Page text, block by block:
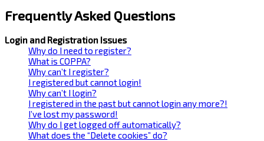
Frequently Asked Questions
Login and Registration Issues
Why do I need to register?
What is COPPA?
Why can’t I register?
I registered but cannot login!
Why can’t I login?
I registered in the past but cannot login any more?!
I’ve lost my password!
Why do I get logged off automatically?
What does the “Delete cookies” do?